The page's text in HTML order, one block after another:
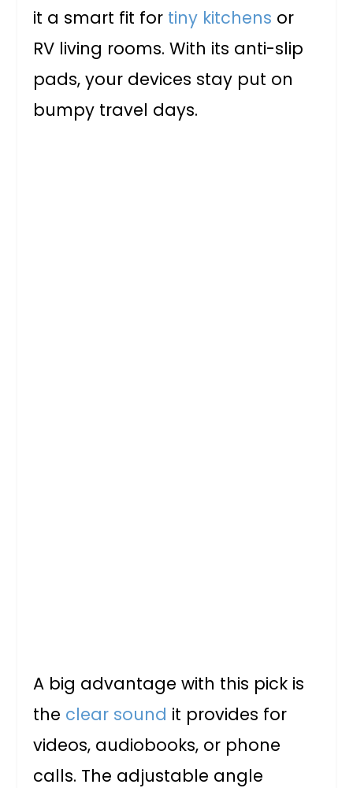
it a smart fit for tiny kitchens or
RV living rooms. With its anti-slip
pads, your devices stay put on
bumpy travel days.
A big advantage with this pick is
the clear sound it provides for
videos, audiobooks, or phone
calls. The adjustable angle